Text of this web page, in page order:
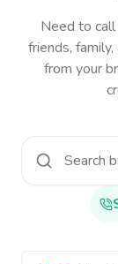
Need to
friends,
from your